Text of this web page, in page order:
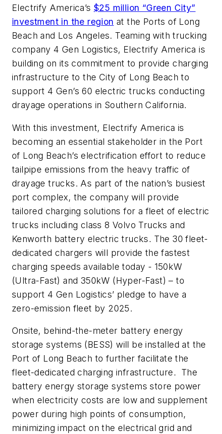
Electrify America’s $25 million “Green City”
investment in the region at the Ports of Long
Beach and Los Angeles. Teaming with trucking
company 4 Gen Logistics, Electrify America is
building on its commitment to provide charging
infrastructure to the City of Long Beach to
support 4 Gen’s 60 electric trucks conducting
drayage operations in Southern California.
With this investment, Electrify America is
becoming an essential stakeholder in the Port
of Long Beach’s electrification effort to reduce
tailpipe emissions from the heavy traffic of
drayage trucks. As part of the nation’s busiest
port complex, the company will provide
tailored charging solutions for a fleet of electric
trucks including class 8 Volvo Trucks and
Kenworth battery electric trucks. The 30 fleet-
dedicated chargers will provide the fastest
charging speeds available today - 150kW
(Ultra-Fast) and 350kW (Hyper-Fast) – to
support 4 Gen Logistics’ pledge to have a
zero-emission fleet by 2025.
Onsite, behind-the-meter battery energy
storage systems (BESS) will be installed at the
Port of Long Beach to further facilitate the
fleet-dedicated charging infrastructure. The
battery energy storage systems store power
when electricity costs are low and supplement
power during high points of consumption,
minimizing impact on the electrical grid and